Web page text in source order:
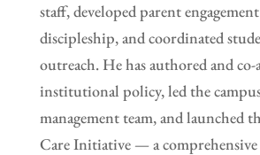
staff, developed parent
discipleship, and coordinated
outreach. He has authored and
institutional policy, led the
management team, and launched
Care Initiative — a comprehensive